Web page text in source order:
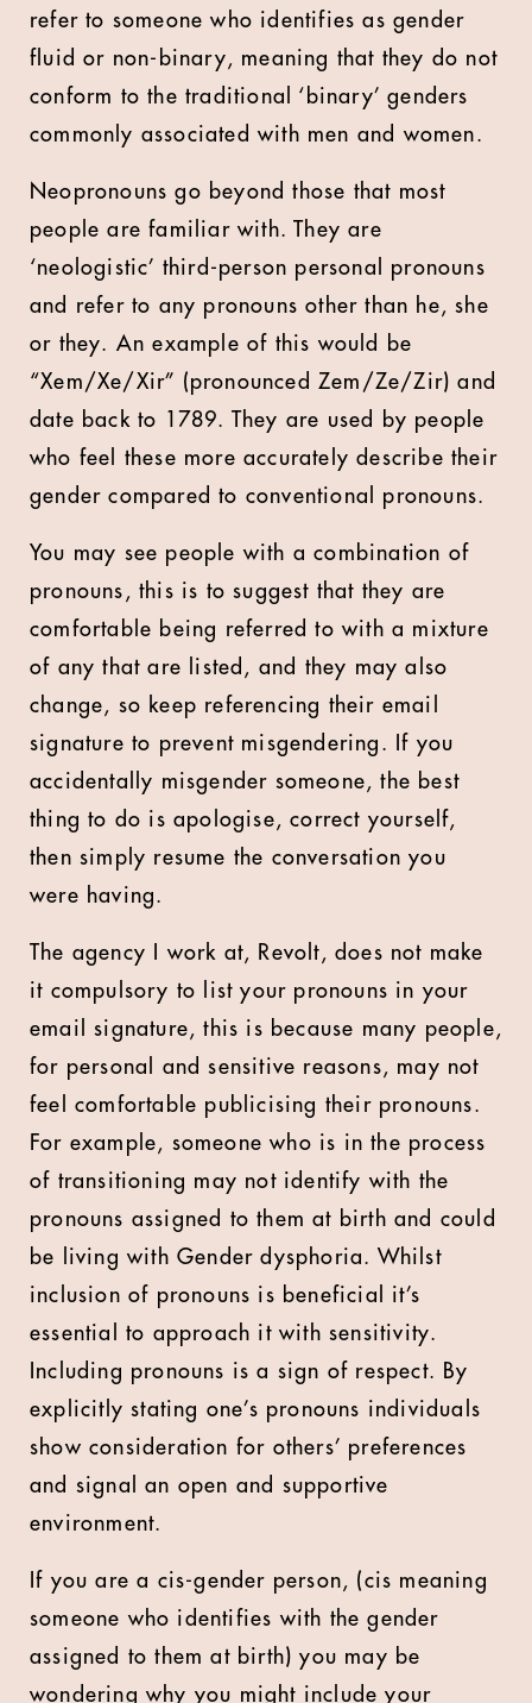
refer to someone who identifies as gender
fluid or non-binary, meaning that they do not
conform to the traditional ‘binary’ genders
commonly associated with men and women.
Neopronouns go beyond those that most
people are familiar with. They are
‘neologistic’ third-person personal pronouns
and refer to any pronouns other than he, she
or they. An example of this would be
“Xem/Xe/Xir” (pronounced Zem/Ze/Zir) and
date back to 1789. They are used by people
who feel these more accurately describe their
gender compared to conventional pronouns.
You may see people with a combination of
pronouns, this is to suggest that they are
comfortable being referred to with a mixture
of any that are listed, and they may also
change, so keep referencing their email
signature to prevent misgendering. If you
accidentally misgender someone, the best
thing to do is apologise, correct yourself,
then simply resume the conversation you
were having.
The agency I work at, Revolt, does not make
it compulsory to list your pronouns in your
email signature, this is because many people,
for personal and sensitive reasons, may not
feel comfortable publicising their pronouns.
For example, someone who is in the process
of transitioning may not identify with the
pronouns assigned to them at birth and could
be living with Gender dysphoria. Whilst
inclusion of pronouns is beneficial it’s
essential to approach it with sensitivity.
Including pronouns is a sign of respect. By
explicitly stating one’s pronouns individuals
show consideration for others’ preferences
and signal an open and supportive
environment.
If you are a cis-gender person, (cis meaning
someone who identifies with the gender
assigned to them at birth) you may be
wondering why you might include your